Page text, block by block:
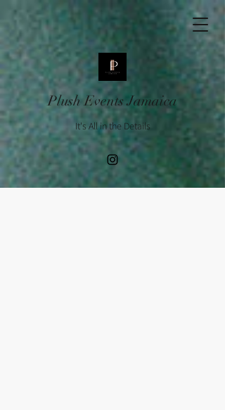
Plush Events Jamaica
It's All in the Details